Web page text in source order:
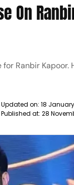
On
Ranbir Kapoor.
Updated on: 18
Published at: 28